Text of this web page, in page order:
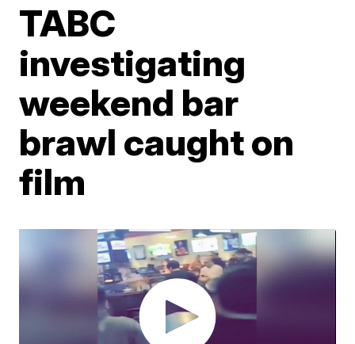
TABC
investigating
weekend bar
brawl caught on
film